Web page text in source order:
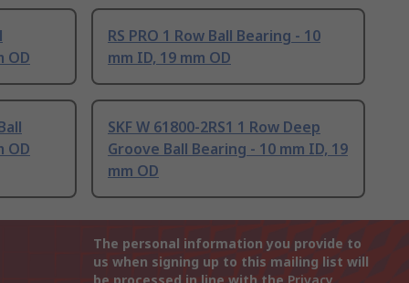
OD
RS PRO 1 Row Ball Bearing - 10
mm ID, 19 mm OD
OD
SKF W 61800-2RS1 1 Row Deep
Groove Ball Bearing - 10 mm ID, 19
mm OD
The personal information you provide to
us when signing up to this mailing list will